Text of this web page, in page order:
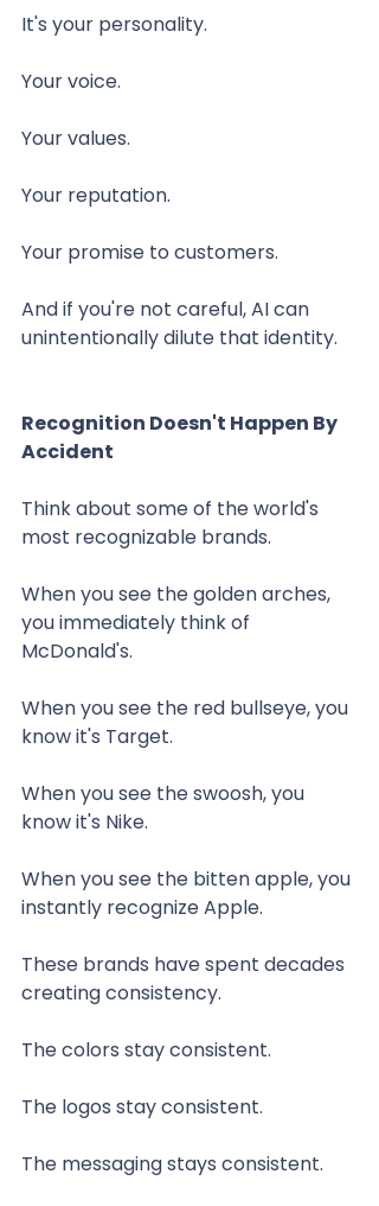
It's your personality.
Your voice.
Your values.
Your reputation.
Your promise to customers.
And if you're not careful, AI can
unintentionally dilute that identity.
Recognition Doesn't Happen By
Accident
Think about some of the world's
most recognizable brands.
When you see the golden arches,
you immediately think of
McDonald's.
When you see the red bullseye, you
know it's Target.
When you see the swoosh, you
know it's Nike.
When you see the bitten apple, you
instantly recognize Apple.
These brands have spent decades
creating consistency.
The colors stay consistent.
The logos stay consistent.
The messaging stays consistent.